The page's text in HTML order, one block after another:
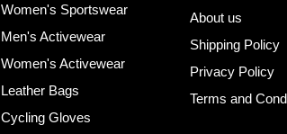
Women's Sportswear
Men's Activewear
Women's Activewear
Leather Bags
Cycling Gloves
About us
Shipping Policy
Privacy Policy
Terms and